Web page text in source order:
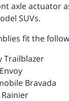
axle actuator
SUVs.
fit the
Trailblazer
Bravada